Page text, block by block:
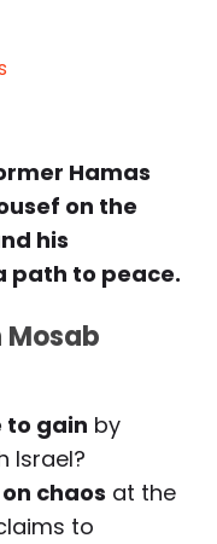
Hamas
on the
his
path to peace.
Mosab
to gain by
Israel?
chaos at the
to